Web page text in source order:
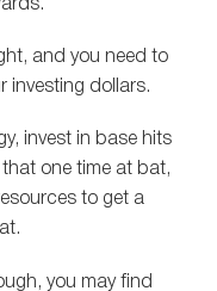
and you need to
investing dollars.
invest in base hits
one time at bat,
to get a
you may find